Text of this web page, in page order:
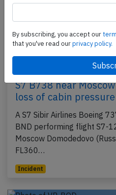
S7 B738 near
loss of cabin pressure
A S7 Sibir Airlines Boeing
BND performing flight S7-
Moscow Domodedovo
FL360…
Incident
By subscribing, you accept our
that you've read ourprivacy policy.